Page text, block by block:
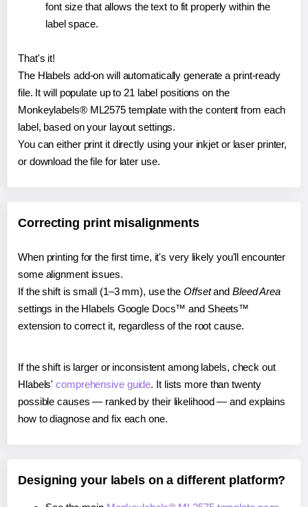
font size that allows the text to fit properly within the
label space.
That's it!
The Hlabels add-on will automatically generate a print-ready
file. It will populate up to 21 label positions on the
Monkeylabels® ML2575 template with the content from each
label, based on your layout settings.
You can either print it directly using your inkjet or laser printer,
or download the file for later use.
Correcting print misalignments
When printing for the first time, it's very likely you'll encounter
some alignment issues.
If the shift is small (1–3 mm), use the Offsetand Bleed Area
settings in the Hlabels Google Docs™ and Sheets™
extension to correct it, regardless of the root cause.
If the shift is larger or inconsistent among labels, check out
Hlabels'comprehensive guide. It lists more than twenty
possible causes — ranked by their likelihood — and explains
how to diagnose and fix each one.
Designing your labels on a different platform?